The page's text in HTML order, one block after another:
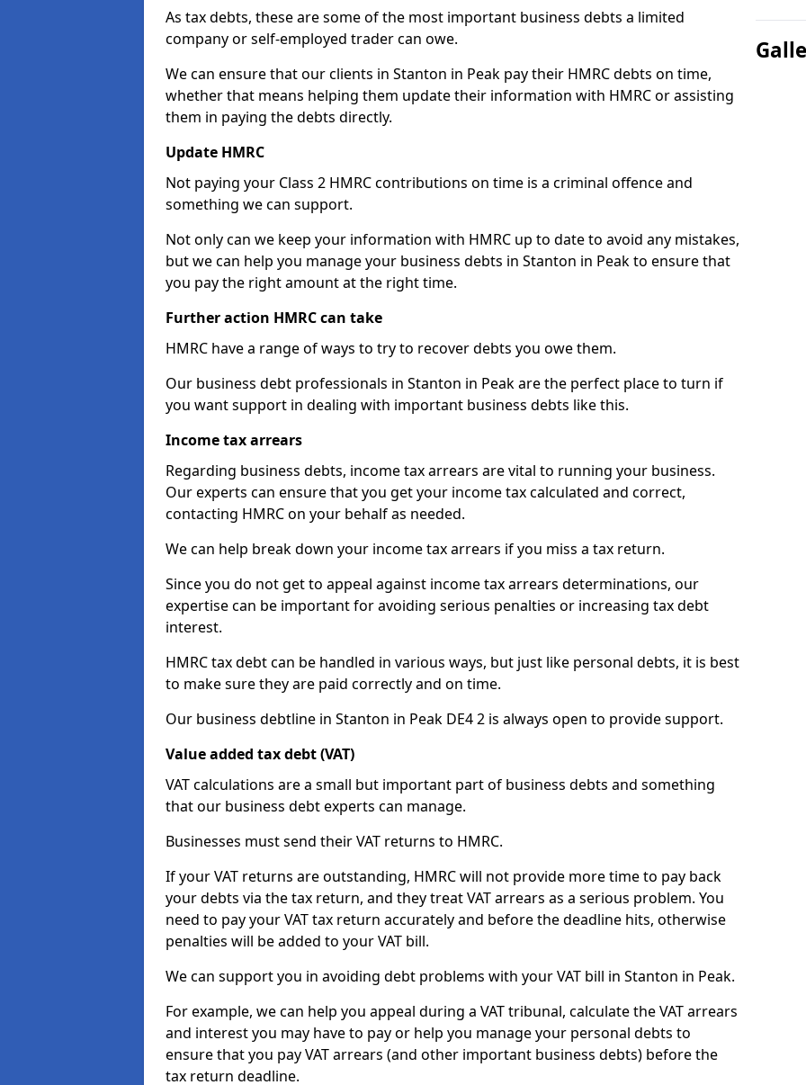
As tax debts, these are some of the most important business debts a limited
company or self-employed trader can owe.
We can ensure that our clients in Stanton in Peak pay their HMRC debts on time,
whether that means helping them update their information with HMRC or assisting
them in paying the debts directly.
Update HMRC
Not paying your Class 2 HMRC contributions on time is a criminal offence and
something we can support.
Not only can we keep your information with HMRC up to date to avoid any mistakes,
but we can help you manage your business debts in Stanton in Peak to ensure that
you pay the right amount at the right time.
Further action HMRC can take
HMRC have a range of ways to try to recover debts you owe them.
Our business debt professionals in Stanton in Peak are the perfect place to turn if
you want support in dealing with important business debts like this.
Income tax arrears
Regarding business debts, income tax arrears are vital to running your business.
Our experts can ensure that you get your income tax calculated and correct,
contacting HMRC on your behalf as needed.
We can help break down your income tax arrears if you miss a tax return.
Since you do not get to appeal against income tax arrears determinations, our
expertise can be important for avoiding serious penalties or increasing tax debt
interest.
HMRC tax debt can be handled in various ways, but just like personal debts, it is best
to make sure they are paid correctly and on time.
Our business debtline in Stanton in Peak DE4 2 is always open to provide support.
Value added tax debt (VAT)
VAT calculations are a small but important part of business debts and something
that our business debt experts can manage.
Businesses must send their VAT returns to HMRC.
If your VAT returns are outstanding, HMRC will not provide more time to pay back
your debts via the tax return, and they treat VAT arrears as a serious problem. You
need to pay your VAT tax return accurately and before the deadline hits, otherwise
penalties will be added to your VAT bill.
We can support you in avoiding debt problems with your VAT bill in Stanton in Peak.
For example, we can help you appeal during a VAT tribunal, calculate the VAT arrears
and interest you may have to pay or help you manage your personal debts to
ensure that you pay VAT arrears (and other important business debts) before the
tax return deadline.